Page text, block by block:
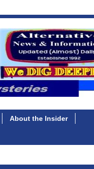
About the Insider